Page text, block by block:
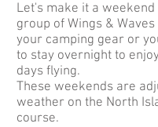
Let's make it a
group of Wings & Waves
your camping gear or
to stay overnight to
days flying.
These weekends are
weather on the North
course.